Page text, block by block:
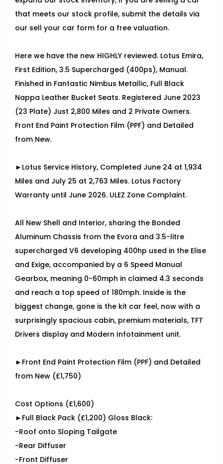
that meets our stock profile, submit the details via
our sell your car form for a free valuation.
Here we have the new HIGHLY reviewed. Lotus Emira,
First Edition, 3.5 Supercharged (400ps), Manual.
Finished in Fantastic Nimbus Metallic, Full Black
Nappa Leather Bucket Seats. Registered June 2023
(23 Plate) Just 2,800 Miles and 2 Private Owners.
Front End Paint Protection Film (PPF) and Detailed
from New.
►Lotus Service History, Completed June 24 at 1,934
Miles and July 25 at 2,763 Miles. Lotus Factory
Warranty until June 2026. ULEZ Zone Complaint.
All New Shell and Interior, sharing the Bonded
Aluminum Chassis from the Evora and 3.5-litre
supercharged V6 developing 400hp used in the Elise
and Exige, accompanied by a 6 Speed Manual
Gearbox, meaning 0-60mph in claimed 4.3 seconds
and reach a top speed of 180mph. Inside is the
biggest change, gone is the kit car feel, now with a
surprisingly spacious cabin, premium materials, TFT
Drivers display and Modern Infotainment unit.
►Front End Paint Protection Film (PPF) and Detailed
from New (£1,750)
Cost Options (£1,600)
►Full Black Pack (£1,200) Gloss Black:
-Roof onto Sloping Tailgate
-Rear Diffuser
-Front Diffuser